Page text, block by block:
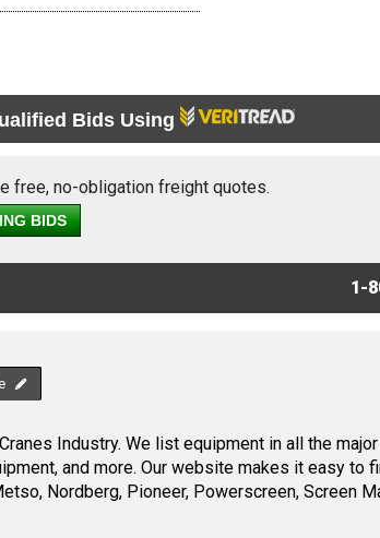
Bids Using
free, no-obligation freight quotes.
BIDS
1-
Industry. We list equipment in all the
and more. Our website makes it easy to
Nordberg, Pioneer, Powerscreen, Screen